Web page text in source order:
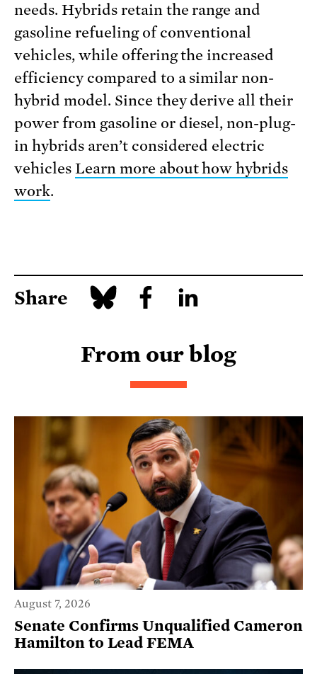
needs. Hybrids retain the range and
gasoline refueling of conventional
vehicles, while offering the increased
efficiency compared to a similar non-
hybrid model. Since they derive all their
power from gasoline or diesel, non-plug-
in hybrids aren’t considered electric
vehicles Learn more about how hybrids
work.
Share
From our blog
August 7, 2026
Senate Confirms Unqualified Cameron
Hamilton to Lead FEMA